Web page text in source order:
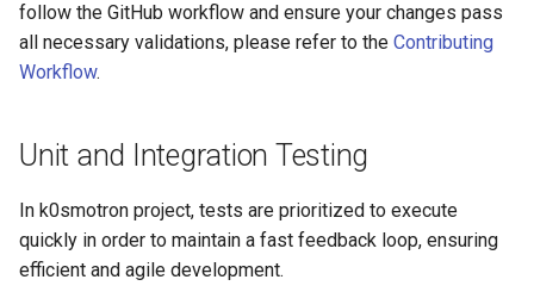
a
r
n
g
ClusterClass
k8s.io/v1beta2
follow the GitHub workflow and ensure your changes pass
all necessary validations, please refer to the Contributing
Workflow.
Unit and Integration Testing
In k0smotron project, tests are prioritized to execute
quickly in order to maintain a fast feedback loop, ensuring
efficient and agile development.